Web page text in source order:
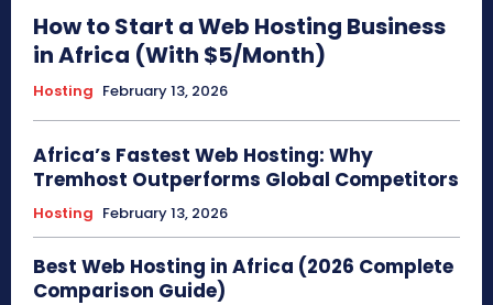
How to Start a Web Hosting Business
in Africa (With $5/Month)
Hosting February 13, 2026
Africa’s Fastest Web Hosting: Why
Tremhost Outperforms Global Competitors
Hosting February 13, 2026
Best Web Hosting in Africa (2026 Complete
Comparison Guide)